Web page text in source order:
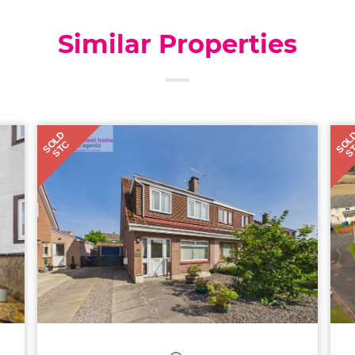
Similar Properties
SOLD
STC